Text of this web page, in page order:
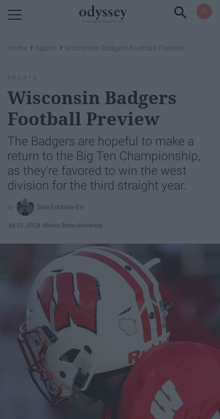
Home › Sports › Wisconsin Badgers Football Preview
SPORTS
Wisconsin Badgers
Football Preview
The Badgers are hopeful to make a
return to the Big Ten Championship,
as they're favored to win the west
division for the third straight year.
Sam Erickson-Ely
Jul 01, 2018 Illinois State University